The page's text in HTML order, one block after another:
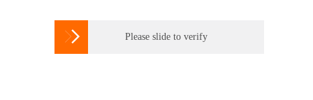
 Please slide to verify